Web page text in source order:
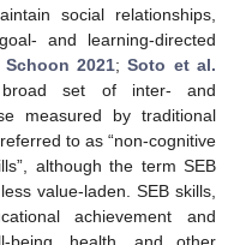
social relationships,
and learning-directed
Schoon 2021;Soto et al.
set of inter- and
measured by traditional
to as “non-cognitive
although the term SEB
value-laden. SEB skills,
achievement and